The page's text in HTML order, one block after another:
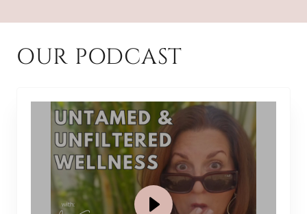
OUR PODCAST